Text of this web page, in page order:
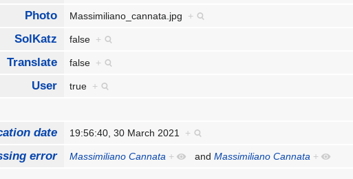
Photo Massimiliano_cannata.jpg +
SolKatz false +
Translate false +
User true +
date 19:56:40, 30 March 2021 +
error Massimiliano Cannata + andMassimiliano Cannata +